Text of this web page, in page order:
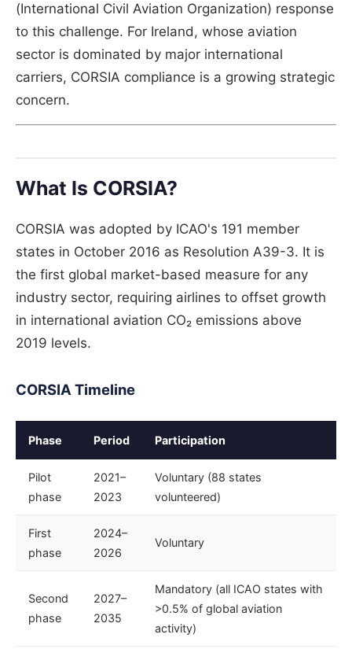
(International Civil Aviation Organization) response
to this challenge. For Ireland, whose aviation
sector is dominated by major international
carriers, CORSIA compliance is a growing strategic
concern.
What Is CORSIA?
CORSIA was adopted by ICAO's 191 member
states in October 2016 as Resolution A39-3. It is
the first global market-based measure for any
industry sector, requiring airlines to offset growth
in international aviation CO₂ emissions above
2019 levels.
CORSIA Timeline
Phase Period Participation
Pilot
phase
2021–
2023
Voluntary (88 states
volunteered)
First
phase
2024–
2026
Voluntary
Second
phase
2027–
2035
Mandatory (all ICAO states with
>0.5% of global aviation
activity)